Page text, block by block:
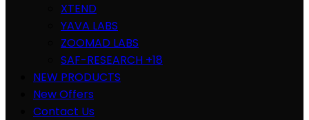
XTEND
YAVA LABS
ZOOMAD LABS
SAF-RESEARCH +18
NEW PRODUCTS
New Offers
Contact Us